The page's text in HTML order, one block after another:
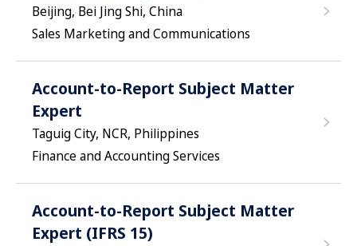
Beijing, Bei Jing Shi, China
Sales Marketing and Communications
Account-to-Report Subject Matter
Expert
Taguig City, NCR, Philippines
Finance and Accounting Services
Account-to-Report Subject Matter
Expert (IFRS 15)